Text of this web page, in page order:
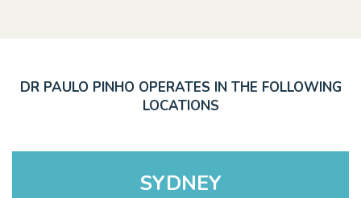
DR PAULO PINHO OPERATES IN THE FOLLOWING
LOCATIONS
SYDNEY